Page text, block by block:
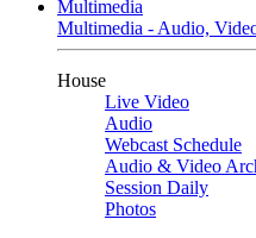
Multimedia
Multimedia - Audio,
House
Live Video
Audio
Webcast Schedule
Audio & Video
Session Daily
Photos